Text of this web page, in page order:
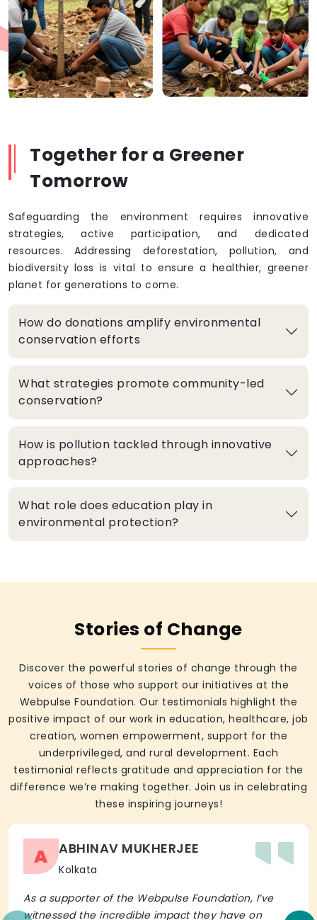
Together for a Greener
Tomorrow
Safeguarding the environment requires innovative
strategies, active participation, and dedicated
resources. Addressing deforestation, pollution, and
biodiversity loss is vital to ensure a healthier, greener
planet for generations to come.
How do donations amplify environmental
conservation efforts
What strategies promote community-led
conservation?
How is pollution tackled through innovative
approaches?
What role does education play in
environmental protection?
Stories of Change
Discover the powerful stories of change through the
voices of those who support our initiatives at the
Webpulse Foundation. Our testimonials highlight the
positive impact of our work in education, healthcare, job
creation, women empowerment, support for the
underprivileged, and rural development. Each
testimonial reflects gratitude and appreciation for the
difference we’re making together. Join us in celebrating
these inspiring journeys!
A ABHINAV MUKHERJEE
Kolkata
As a supporter of the Webpulse Foundation, I’ve
witnessed the incredible impact they have on